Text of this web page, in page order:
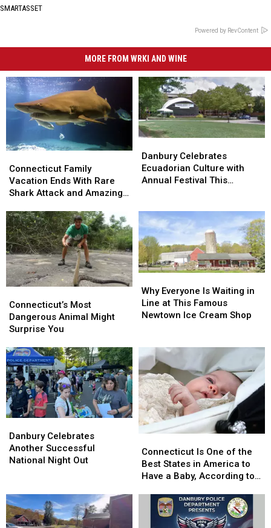
SMARTASSET
Powered by RevContent
MORE FROM WRKI AND WINE
Family
Vacation
Ends
Rare
Shark
Attack
and
Amazing
Homecoming
Connecticut Family
Vacation Ends With Rare
Shark Attack and Amazing
Family
Vacation
Ends
Rare
Shark
Attack
and
Amazing
Homecoming
Celebrates
Ecuadorian
Culture
Festival
This
Weekend
Danbury Celebrates
Ecuadorian Culture with
Annual Festival This
Celebrates
Ecuadorian
Culture
Festival
This
Weekend
Most
Dangerous
Animal
Surprise
You
Connecticut’s Most
Dangerous Animal Might
Surprise You
Most
Dangerous
Animal
Surprise
You
Everyone
Is
Waiting
at
This
Famous
Newtown
Ice
Cream
Shop
Why Everyone Is Waiting in
Line at This Famous
Newtown Ice Cream Shop
Everyone
Is
Waiting
at
This
Famous
Newtown
Ice
Cream
Shop
Celebrates
Another
Successful
Out
Danbury Celebrates
Another Successful
National Night Out
Celebrates
Another
Successful
Out
Is
One
of
States
Connecticut Is One of the
Best States in America to
Have a Baby, According to
Is
One
of
States